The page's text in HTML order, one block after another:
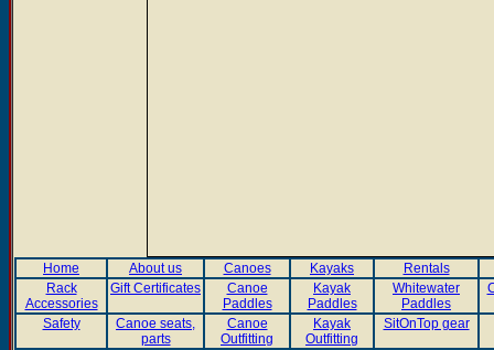
Home About us Canoes Kayaks
Rentals
Rack
Accessories
Gift Certificates
Canoe
Paddles
Kayak
Paddles
Whitewater
Paddles
Safety
Canoe seats,
parts
Canoe
Outfitting
Kayak
Outfitting
SitOnTop gear